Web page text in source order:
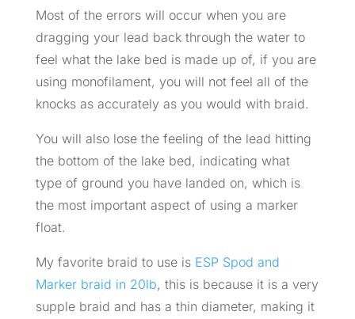
Most of the errors will occur when you are
dragging your lead back through the water to
feel what the lake bed is made up of, if you are
using monofilament, you will not feel all of the
knocks as accurately as you would with braid.
You will also lose the feeling of the lead hitting
the bottom of the lake bed, indicating what
type of ground you have landed on, which is
the most important aspect of using a marker
float.
My favorite braid to use is ESP Spod and
Marker braid in 20lb, this is because it is a very
supple braid and has a thin diameter, making it